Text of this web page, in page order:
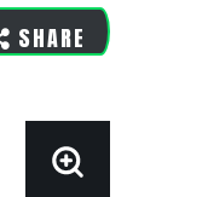
SHARE